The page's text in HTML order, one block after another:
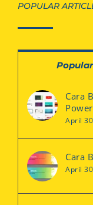
POPULAR
Popular
Cara
April
Cara
April